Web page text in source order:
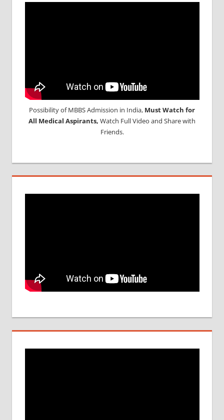
Possibility of MBBS Admission in India, Must Watch for
All Medical Aspirants, Watch Full Video and Share with
Friends.